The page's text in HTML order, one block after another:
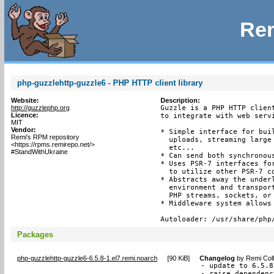
php-guzzlehttp-guzzle6 - PHP HTTP client library
Website:
http://guzzlephp.org
Licence:
MIT
Vendor:
Remi's RPM repository
<https://rpms.remirepo.net/>
#StandWithUkraine
Description:
Guzzle is a PHP HTTP
to integrate with web
* Simple interface for
uploads, streaming
  etc...
* Can send both
* Uses PSR-7 interfaces
to utilize other PSR-7
* Abstracts away the
environment and
PHP streams, sockets,
* Middleware system
Autoloader: /usr/share/
Packages
php-guzzlehttp-guzzle6-6.5.8-1.el7.remi.noarch [90 KiB] Changelog by Remi
- update to 6.5.8